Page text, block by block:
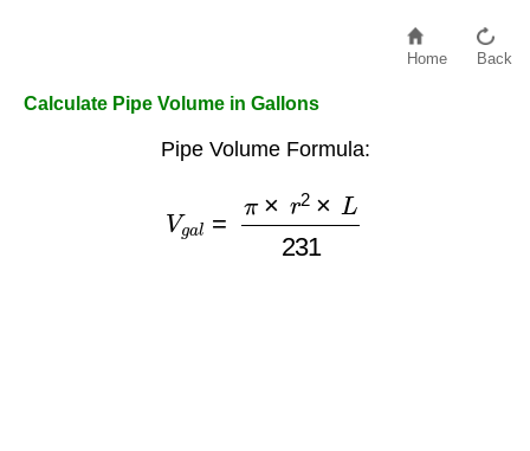
Home Back
Calculate Pipe Volume in Gallons
Pipe Volume Formula:
×L